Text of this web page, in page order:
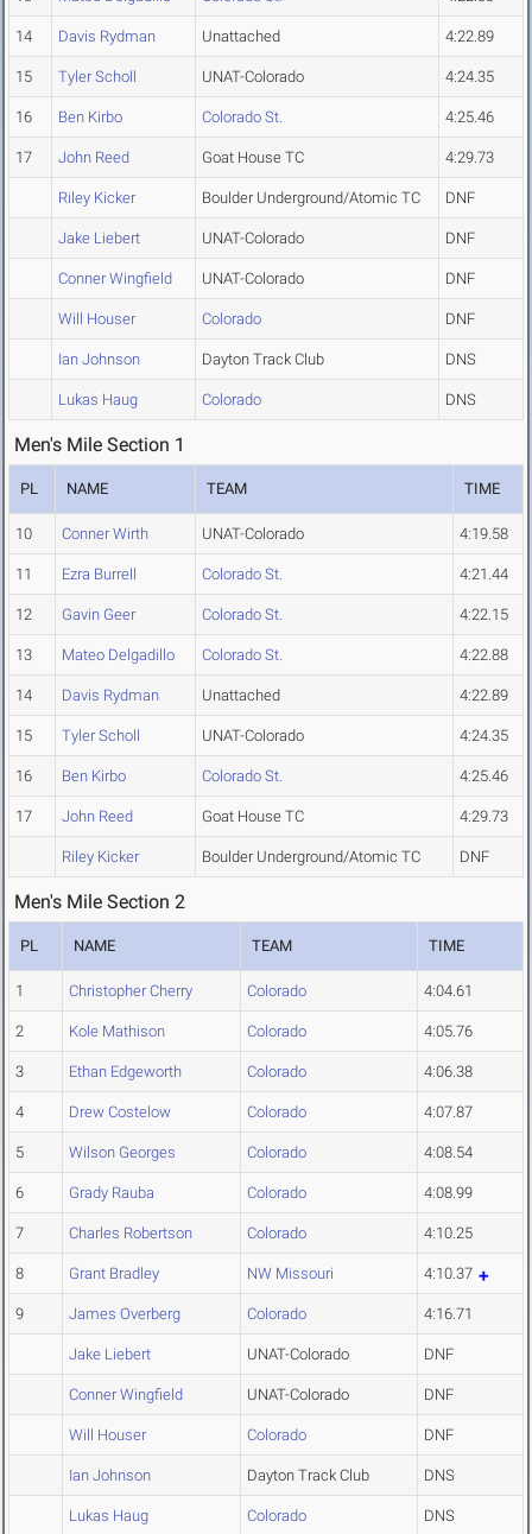
14 Davis Rydman Unattached 4:22.89
15 Tyler Scholl UNAT-Colorado 4:24.35
16 Ben Kirbo Colorado St. 4:25.46
17 John Reed Goat House TC 4:29.73
Riley Kicker Boulder Underground/Atomic TC DNF
Jake Liebert UNAT-Colorado DNF
Conner Wingfield UNAT-Colorado DNF
Will Houser Colorado DNF
Ian Johnson Dayton Track Club DNS
Lukas Haug Colorado DNS
Men's Mile Section 1
PL NAME TEAM TIME
10 Conner Wirth UNAT-Colorado 4:19.58
11 Ezra Burrell Colorado St. 4:21.44
12 Gavin Geer Colorado St. 4:22.15
13 Mateo Delgadillo Colorado St. 4:22.88
14 Davis Rydman Unattached 4:22.89
15 Tyler Scholl UNAT-Colorado 4:24.35
16 Ben Kirbo Colorado St. 4:25.46
17 John Reed Goat House TC 4:29.73
Riley Kicker Boulder Underground/Atomic TC DNF
Men's Mile Section 2
PL NAME TEAM TIME
1 Christopher Cherry Colorado 4:04.61
2 Kole Mathison Colorado 4:05.76
3 Ethan Edgeworth Colorado 4:06.38
4 Drew Costelow Colorado 4:07.87
5 Wilson Georges Colorado 4:08.54
6 Grady Rauba Colorado 4:08.99
7 Charles Robertson Colorado 4:10.25
8 Grant Bradley NW Missouri 4:10.37
9 James Overberg Colorado 4:16.71
Jake Liebert UNAT-Colorado DNF
Conner Wingfield UNAT-Colorado DNF
Will Houser Colorado DNF
Ian Johnson Dayton Track Club DNS
Lukas Haug Colorado DNS